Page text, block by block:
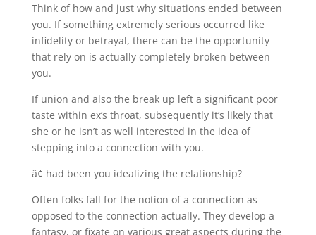
Think of how and just why situations ended between
you. If something extremely serious occurred like
infidelity or betrayal, there can be the opportunity
that rely on is actually completely broken between
you.
If union and also the break up left a significant poor
taste within ex’s throat, subsequently it’s likely that
she or he isn’t as well interested in the idea of
stepping into a connection with you.
â¢ had been you idealizing the relationship?
Often folks fall for the notion of a connection as
opposed to the connection actually. They develop a
fantasy, or fixate on various great aspects during the